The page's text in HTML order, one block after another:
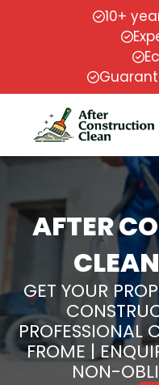
10+
AFTER
GET YOUR
PROFESSIONAL
FROME |
NON-